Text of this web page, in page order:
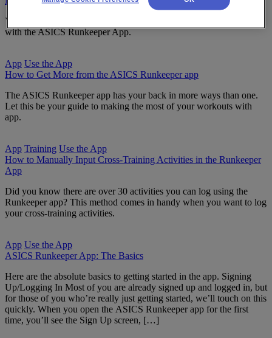
Your fitness journey starts here. Learn how to track your workouts
with the ASICS Runkeeper App.
App Use the App
How to Get More from the ASICS Runkeeper app
The ASICS Runkeeper app has your back in more ways than one.
Let this be your guide to making the most of your workouts with
app.
App Training Use the App
How to Manually Input Cross-Training Activities in the Runkeeper
App
Did you know there are over 30 activities you can log using the
Runkeeper app? This method comes in handy when you want to log
your cross-training activities.
App Use the App
ASICS Runkeeper App: The Basics
Here are the absolute basics to getting started in the app. Signing
Up/Logging In Most of you are already signed up and logged in, but
for those of you who’re really just getting started, we’ll touch on this
quickly. When you open the ASICS Runkeeper app for the first
time, you’ll see the Sign Up screen, […]